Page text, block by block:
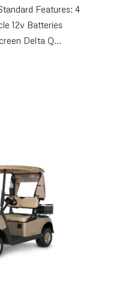
Features: 4
12v Batteries
Delta Q...